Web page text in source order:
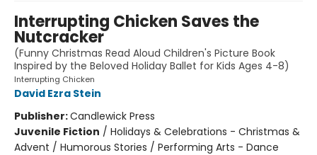
Interrupting Chicken Saves the
Nutcracker
(Funny Christmas Read Aloud Children's Picture Book
Inspired by the Beloved Holiday Ballet for Kids Ages 4-8)
Interrupting Chicken
David Ezra Stein
Publisher:Candlewick Press
Juvenile Fiction / Holidays & Celebrations - Christmas &
Advent / Humorous Stories / Performing Arts - Dance